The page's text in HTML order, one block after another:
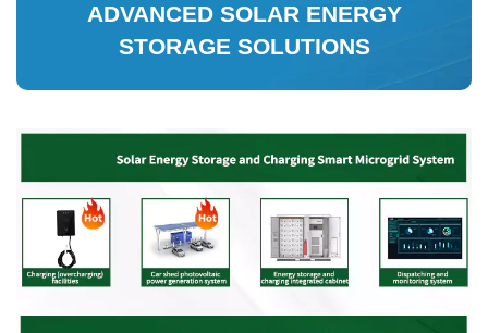
ADVANCED SOLAR ENERGY
STORAGE SOLUTIONS